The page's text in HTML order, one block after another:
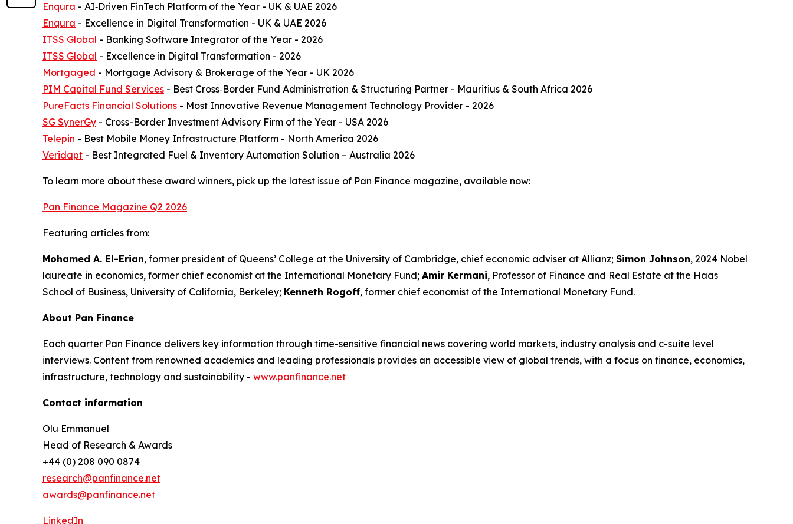
Enqura - AI‑Driven FinTech Platform of the Year - UK & UAE 2026
Enqura - Excellence in Digital Transformation - UK & UAE 2026
ITSS Global - Banking Software Integrator of the Year - 2026
ITSS Global - Excellence in Digital Transformation - 2026
Mortgaged - Mortgage Advisory & Brokerage of the Year - UK 2026
PIM Capital Fund Services - Best Cross‑Border Fund Administration & Structuring Partner - Mauritius & South Africa 2026
PureFacts Financial Solutions - Most Innovative Revenue Management Technology Provider - 2026
SG SynerGy - Cross-Border Investment Advisory Firm of the Year - USA 2026
Telepin - Best Mobile Money Infrastructure Platform - North America 2026
Veridapt - Best Integrated Fuel & Inventory Automation Solution – Australia 2026
To learn more about these award winners, pick up the latest issue of Pan Finance magazine, available now:
Pan Finance Magazine Q2 2026
Featuring articles from:
Mohamed A. El-Erian, former president of Queens’ College at the University of Cambridge, chief economic adviser at Allianz; Simon Johnson, 2024 Nobel
laureate in economics, former chief economist at the International Monetary Fund; Amir Kermani, Professor of Finance and Real Estate at the Haas
School of Business, University of California, Berkeley; Kenneth Rogoff, former chief economist of the International Monetary Fund.
About Pan Finance
Each quarter Pan Finance delivers key information through time-sensitive financial news covering world markets, industry analysis and c-suite level
interviews. Content from renowned academics and leading professionals provides an accessible view of global trends, with a focus on finance, economics,
infrastructure, technology and sustainability - www.panfinance.net
Contact information
Olu Emmanuel
Head of Research & Awards
+44 (0) 208 090 0874
research@panfinance.net
awards@panfinance.net
LinkedIn